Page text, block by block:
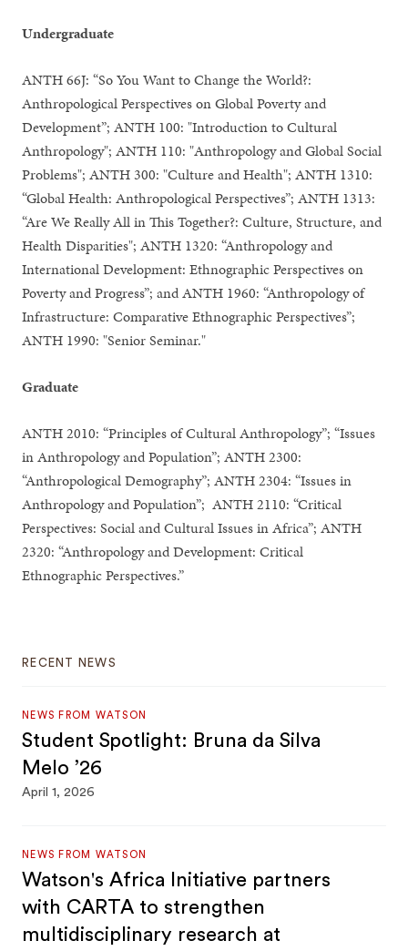
Undergraduate
ANTH 66J: “So You Want to Change the World?:
Anthropological Perspectives on Global Poverty and
Development”; ANTH 100: "Introduction to Cultural
Anthropology"; ANTH 110: "Anthropology and Global Social
Problems"; ANTH 300: "Culture and Health"; ANTH 1310:
“Global Health: Anthropological Perspectives”; ANTH 1313:
“Are We Really All in This Together?: Culture, Structure, and
Health Disparities"; ANTH 1320: “Anthropology and
International Development: Ethnographic Perspectives on
Poverty and Progress”; and ANTH 1960: “Anthropology of
Infrastructure: Comparative Ethnographic Perspectives”;
ANTH 1990: "Senior Seminar."
Graduate
ANTH 2010: “Principles of Cultural Anthropology”; “Issues
in Anthropology and Population”; ANTH 2300:
“Anthropological Demography”; ANTH 2304: “Issues in
Anthropology and Population”; ANTH 2110: “Critical
Perspectives: Social and Cultural Issues in Africa”; ANTH
2320: “Anthropology and Development: Critical
Ethnographic Perspectives.”
RECENT NEWS
NEWS FROM WATSON
Student Spotlight: Bruna da Silva
Melo ’26
April 1, 2026
NEWS FROM WATSON
Watson's Africa Initiative partners
with CARTA to strengthen
multidisciplinary research at